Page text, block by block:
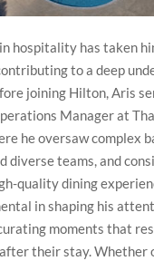
hospitality has taken
to a deep
joining Hilton, Aris
Manager at
he oversaw complex
diverse teams, and
quality dining
in shaping his
moments that
their stay. Whether